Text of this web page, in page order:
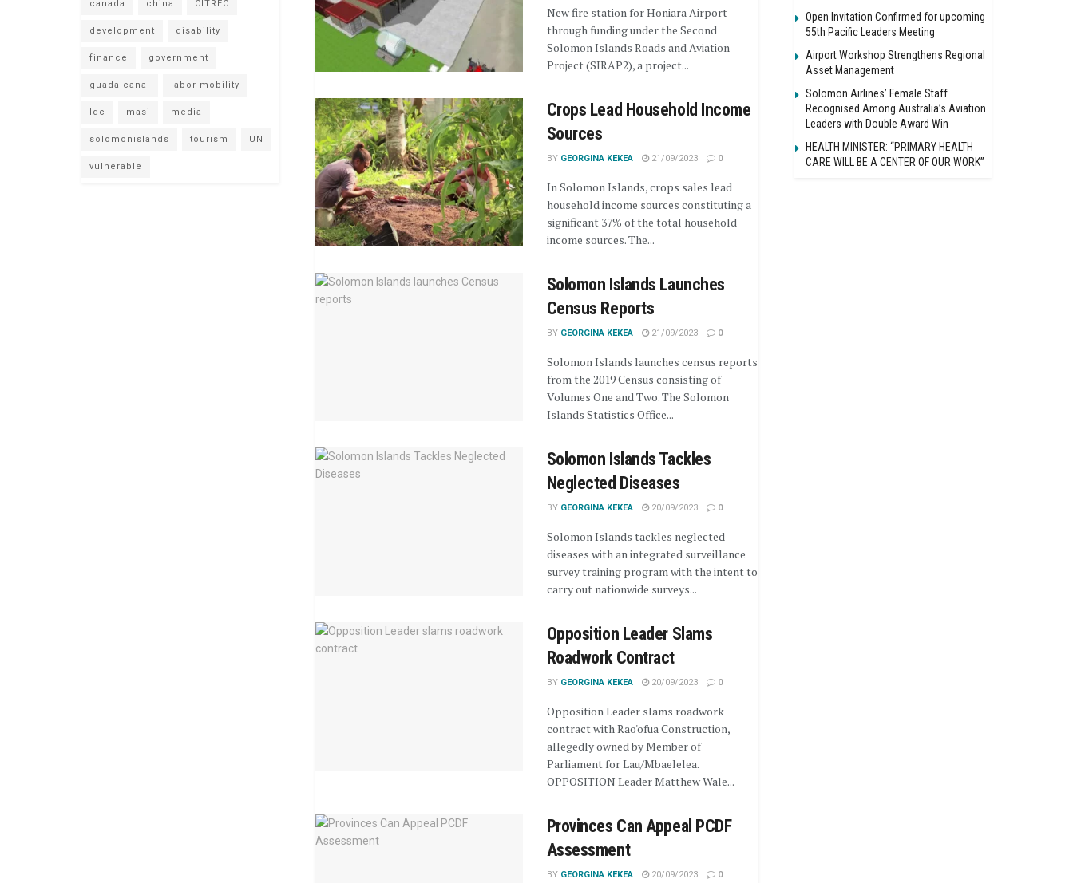
New fire station for Honiara Airport
through funding under the Second
Solomon Islands Roads and Aviation
Project (SIRAP2), a project...
Crops Lead Household Income
Sources
BY GEORGINA KEKEA 21/09/2023 0
In Solomon Islands, crops sales lead
household income sources constituting a
significant 37% of the total household
income sources. The...
Solomon Islands Launches
Census Reports
BY GEORGINA KEKEA 21/09/2023 0
Solomon Islands launches census reports
from the 2019 Census consisting of
Volumes One and Two. The Solomon
Islands Statistics Office...
Solomon Islands Tackles
Neglected Diseases
BY GEORGINA KEKEA 20/09/2023 0
Solomon Islands tackles neglected
diseases with an integrated surveillance
survey training program with the intent to
carry out nationwide surveys...
Opposition Leader Slams
Roadwork Contract
BY GEORGINA KEKEA 20/09/2023 0
Opposition Leader slams roadwork
contract with Rao'ofua Construction,
allegedly owned by Member of
Parliament for Lau/Mbaelelea.
OPPOSITION Leader Matthew Wale...
Provinces Can Appeal PCDF
Assessment
BY GEORGINA KEKEA 20/09/2023 0
canada china CITREC
development disability
finance government
guadalcanal labor mobility
ldc masi media
solomonislands tourism UN
vulnerable
Open Invitation Confirmed for upcoming
55th Pacific Leaders Meeting
Airport Workshop Strengthens Regional
Asset Management
Solomon Airlines’ Female Staff
Recognised Among Australia’s Aviation
Leaders with Double Award Win
HEALTH MINISTER: “PRIMARY HEALTH
CARE WILL BE A CENTER OF OUR WORK”